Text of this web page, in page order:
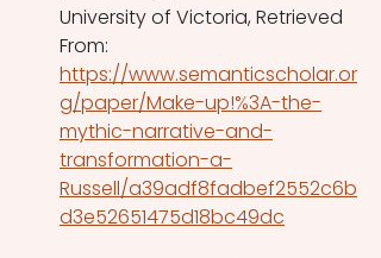
University of Victoria, Retrieved
From:
https://www.semanticscholar.or
g/paper/Make-up!%3A-the-
mythic-narrative-and-
transformation-a-
Russell/a39adf8fadbef2552c6b
d3e52651475d18bc49dc